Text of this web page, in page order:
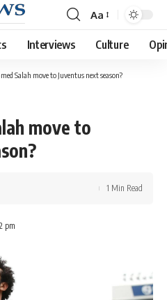
Font
Resizer
Aa
Interviews Culture
Salah move to Juventus next season?
move to
pm
1 Min Read